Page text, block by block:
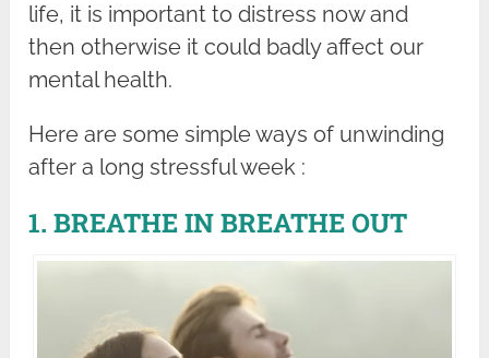
life, it is important to distress now and
then otherwise it could badly affect our
mental health.
Here are some simple ways of unwinding
after a long stressful week :
1. BREATHE IN BREATHE OUT